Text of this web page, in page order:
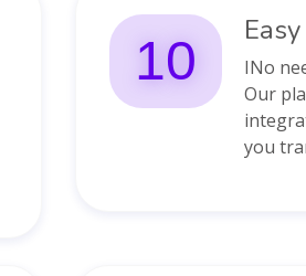
10
INo
Our
you